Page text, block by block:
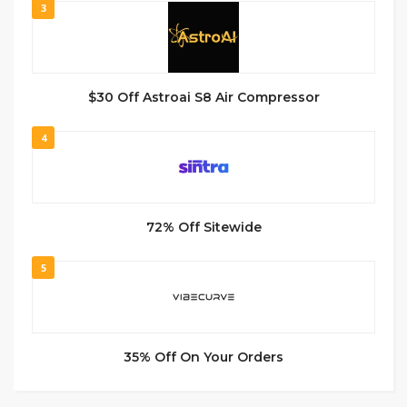
3
$30 Off Astroai S8 Air Compressor
4
72% Off Sitewide
5
35% Off On Your Orders